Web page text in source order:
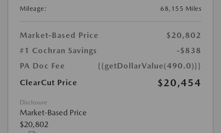
Mileage: 68,155 Miles
Market-Based Price
$20,802
#1 Cochran Savings
-$838
PA Doc Fee
{{getDollarValue(490.0)}}
ClearCut Price
$20,454
Disclosure
Market-Based Price
$20,802